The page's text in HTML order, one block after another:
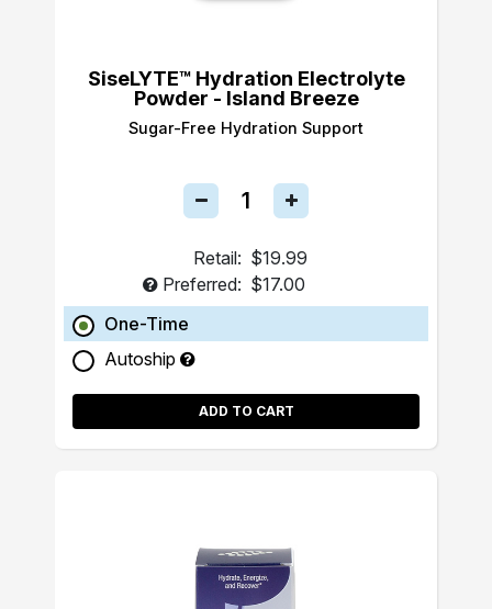
SiseLYTE™ Hydration Electrolyte
Powder - Island Breeze
Sugar-Free Hydration Support
Retail: $19.99
Preferred: $17.00
One-Time
Autoship
ADD TO CART